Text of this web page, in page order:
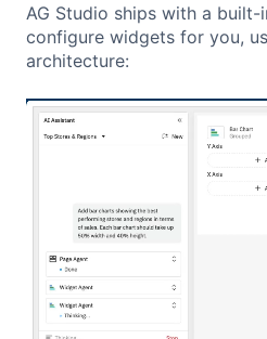
AG Studio ships with a
configure widgets for you,
architecture: